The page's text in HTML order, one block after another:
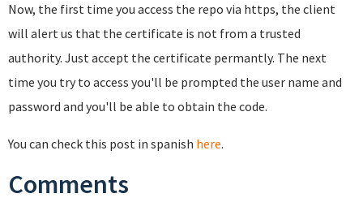
Now, the first time you access the repo via https, the client
will alert us that the certificate is not from a trusted
authority. Just accept the certificate permantly. The next
time you try to access you'll be prompted the user name and
password and you'll be able to obtain the code.
You can check this post in spanish here.
Comments